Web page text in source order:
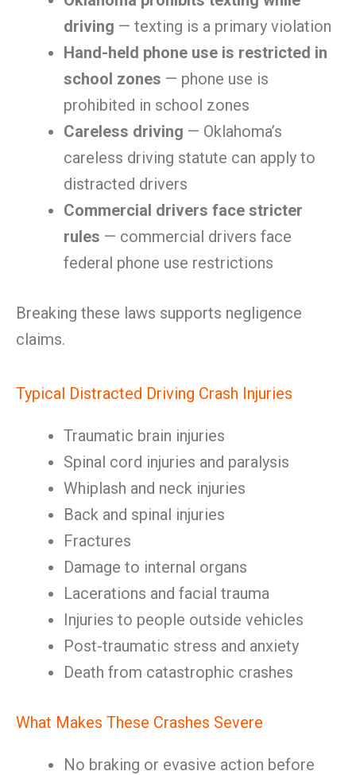
driving — texting is a primary violation
Hand-held phone use is restricted in
school zones — phone use is
prohibited in school zones
Careless driving — Oklahoma’s
careless driving statute can apply to
distracted drivers
Commercial drivers face stricter
rules — commercial drivers face
federal phone use restrictions
Breaking these laws supports negligence
claims.
Typical Distracted Driving Crash Injuries
Traumatic brain injuries
Spinal cord injuries and paralysis
Whiplash and neck injuries
Back and spinal injuries
Fractures
Damage to internal organs
Lacerations and facial trauma
Injuries to people outside vehicles
Post-traumatic stress and anxiety
Death from catastrophic crashes
What Makes These Crashes Severe
No braking or evasive action before